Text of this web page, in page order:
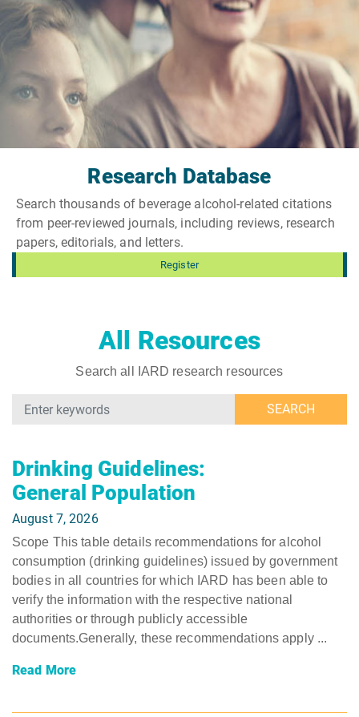
Research Database
Search thousands of beverage alcohol-related citations
from peer-reviewed journals, including reviews, research
papers, editorials, and letters.
Register
All Resources
Search all IARD research resources
SEARCH
Drinking Guidelines:
General Population
August 7, 2026
Scope This table details recommendations for alcohol
consumption (drinking guidelines) issued by government
bodies in all countries for which IARD has been able to
verify the information with the respective national
authorities or through publicly accessible
documents.Generally, these recommendations apply ...
Read More